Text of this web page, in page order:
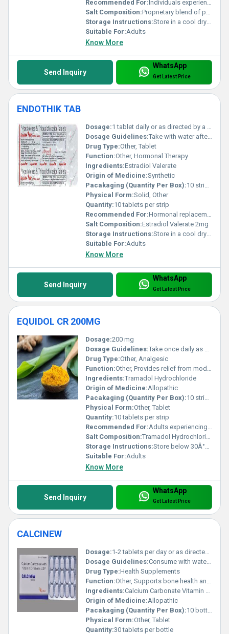
Recommended For: Individuals experiencing digestive issues or seeking balanced gut flora
Salt Composition:Proprietary blend of probiotics and prebiotics
Storage Instructions:Store in a cool dry place away from direct sunlight
Suitable For:Adults
Know More
Send Inquiry
WhatsApp
Get Latest Price
ENDOTHIK TAB
Dosage:1 tablet daily or as directed by a physician
Dosage Guidelines:Take with water after meals follow physicians instructions strictly
Drug Type:Other, Tablet
Function:Other, Hormonal Therapy
Ingredients:Estradiol Valerate
Origin of Medicine:Synthetic
Pacakaging (Quantity Per Box):10 strips per box
Physical Form:Solid, Other
Quantity:10 tablets per strip
Recommended For:Hormonal replacement therapy menopause management
Salt Composition:Estradiol Valerate 2mg
Storage Instructions:Store in a cool dry place away from direct sunlight
Suitable For:Adults
Know More
Send Inquiry
WhatsApp
Get Latest Price
EQUIDOL CR 200MG
Dosage:200 mg
Dosage Guidelines:Take once daily as directed by a healthcare provider
Drug Type:Other, Analgesic
Function:Other, Provides relief from moderate to severe pain
Ingredients:Tramadol Hydrochloride
Origin of Medicine:Allopathic
Pacakaging (Quantity Per Box):10 strips per box
Physical Form:Other, Tablet
Quantity:10 tablets per strip
Recommended For:Adults experiencing chronic or acute pain
Salt Composition:Tramadol Hydrochloride
Storage Instructions:Store below 30Â°C protect from light and moisture
Suitable For:Adults
Know More
Send Inquiry
WhatsApp
Get Latest Price
CALCINEW
Dosage:1-2 tablets per day or as directed by a healthcare professional
Dosage Guidelines:Consume with water after meals for optimal absorption
Drug Type:Health Supplements
Function:Other, Supports bone health and improves calcium absorption
Ingredients:Calcium Carbonate Vitamin D3 Magnesium Zinc
Origin of Medicine:Allopathic
Pacakaging (Quantity Per Box):10 bottles per box
Physical Form:Other, Tablet
Quantity:30 tablets per bottle